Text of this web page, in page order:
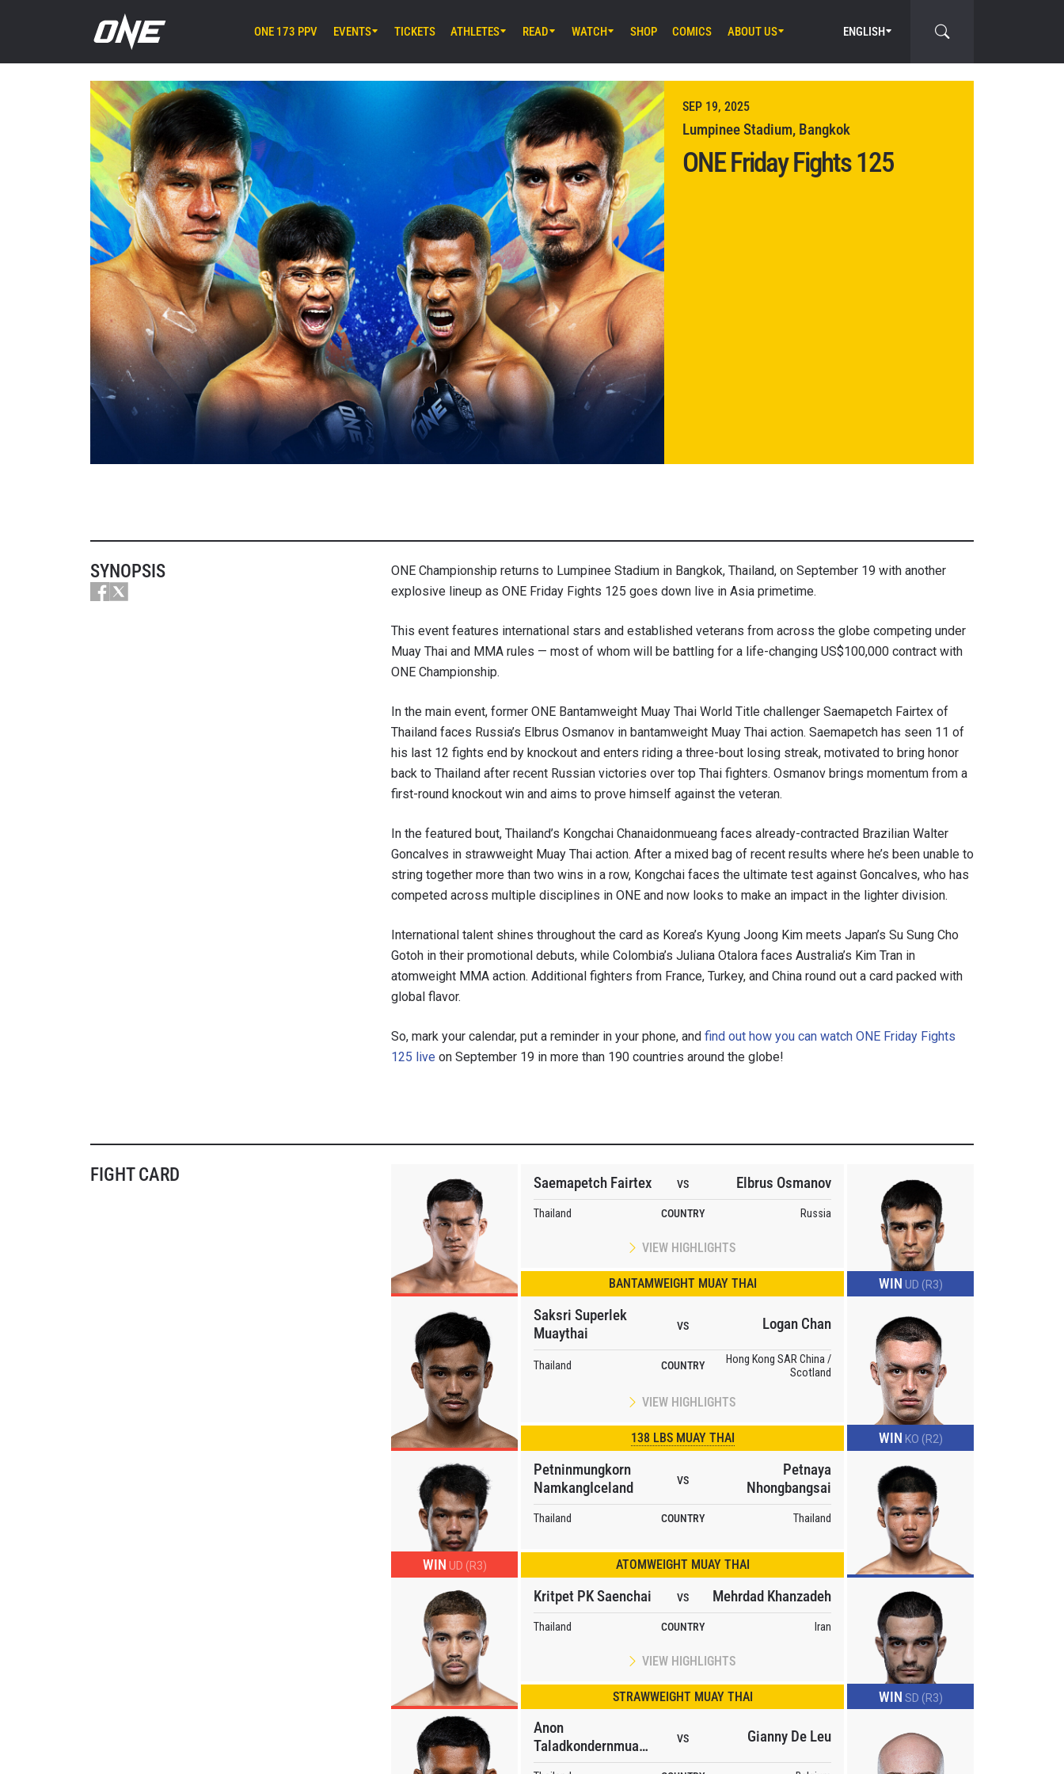
ONE 173 PPV EVENTS
Lumpinee Stadium, Bangkok
ONE Fight Night 37: Kryklia vs. Agdeve
NOV 14 (FRI) 12:30PM UTC
Lumpinee Stadium, Bangkok
ONE Friday Fights 133
TICKETS ATHLETES READ WATCH SHOP COMICS ABOUT US ENGLISH
Next
Event
SEP 19, 2025
Lumpinee Stadium, Bangkok
ONE Friday Fights 125
SYNOPSIS
ONE Championship returns to Lumpinee Stadium in Bangkok, Thailand, on September 19 with another
explosive lineup as ONE Friday Fights 125 goes down live in Asia primetime.
This event features international stars and established veterans from across the globe competing under
Muay Thai and MMA rules — most of whom will be battling for a life-changing US$100,000 contract with
ONE Championship.
In the main event, former ONE Bantamweight Muay Thai World Title challenger Saemapetch Fairtex of
Thailand faces Russia’s Elbrus Osmanov in bantamweight Muay Thai action. Saemapetch has seen 11 of
his last 12 fights end by knockout and enters riding a three-bout losing streak, motivated to bring honor
back to Thailand after recent Russian victories over top Thai fighters. Osmanov brings momentum from a
first-round knockout win and aims to prove himself against the veteran.
In the featured bout, Thailand’s Kongchai Chanaidonmueang faces already-contracted Brazilian Walter
Goncalves in strawweight Muay Thai action. After a mixed bag of recent results where he’s been unable to
string together more than two wins in a row, Kongchai faces the ultimate test against Goncalves, who has
competed across multiple disciplines in ONE and now looks to make an impact in the lighter division.
International talent shines throughout the card as Korea’s Kyung Joong Kim meets Japan’s Su Sung Cho
Gotoh in their promotional debuts, while Colombia’s Juliana Otalora faces Australia’s Kim Tran in
atomweight MMA action. Additional fighters from France, Turkey, and China round out a card packed with
global flavor.
So, mark your calendar, put a reminder in your phone, and find out how you can watch ONE Friday Fights
125 live on September 19 in more than 190 countries around the globe!
FIGHT CARD
BANTAMWEIGHT MUAY THAI WIN UD (R3)
Saemapetch Fairtex VS Elbrus Osmanov
Thailand COUNTRY Russia
VIEW HIGHLIGHTS
138 LBS MUAY THAI WIN KO (R2)
Saksri Superlek
Muaythai
VS Logan Chan
Thailand COUNTRY
Hong Kong SAR China /
Scotland
VIEW HIGHLIGHTS
ATOMWEIGHT MUAY THAI
WIN UD (R3)
Petninmungkorn
NamkangIceland
VS
Petnaya
Nhongbangsai
Thailand COUNTRY Thailand
STRAWWEIGHT MUAY THAI WIN SD (R3)
Kritpet PK Saenchai VS Mehrdad Khanzadeh
Thailand COUNTRY Iran
VIEW HIGHLIGHTS
Anon
Taladkondernmuangpon
VS Gianny De Leu
OPPONENT
EVENT
STAY IN THE KNOW
Take ONE Championship wherever you go! Sign up now to gain access to latest
news, unlock special offers and get first access to the best seats to our live events.